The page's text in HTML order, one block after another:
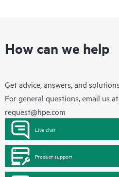
How can we help
Get advice, answers, and
For general questions, email us at
request@hpe.com
Live chat
Product support